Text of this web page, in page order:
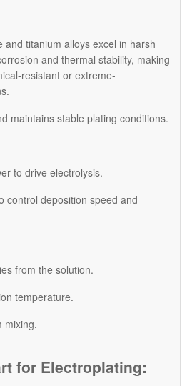
and titanium alloys excel in harsh
and thermal stability, making
resistant or extreme-
maintains stable plating conditions.
to drive electrolysis.
control deposition speed and
from the solution.
temperature.
mixing.
for Electroplating: